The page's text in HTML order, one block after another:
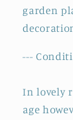
garden
---
In lovely
age